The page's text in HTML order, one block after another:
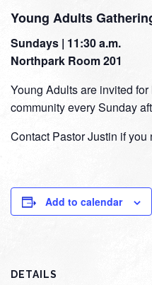
Young Adults
Sundays | 11:30 a.m.
Northpark Room 201
Young Adults are invited
community every Sunday
Contact Pastor Justin if
Add to calendar
DETAILS